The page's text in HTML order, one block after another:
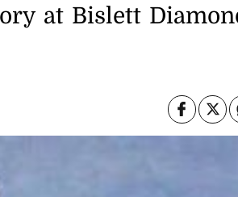
at Bislett